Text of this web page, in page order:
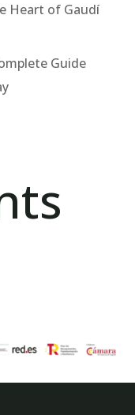
Heart of Gaudí
Guide